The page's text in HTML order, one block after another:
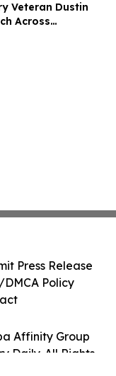
Veteran Dustin
Across
Markets and
Affinity Group
Daily. All Rights
Press Release
Policy